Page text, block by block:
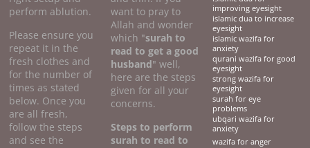
perform ablution.
Please ensure you
repeat it in the
fresh clothes and
for the number of
times as stated
below. Once you
are all fresh,
follow the steps
and see the
want to pray to
Allah and wonder
which "surah to
read to get a good
husband" well,
here are the steps
given for all your
concerns.
Steps to perform
surah to read to
improving eyesight
islamic dua to increase
eyesight
islamic wazifa for
anxiety
qurani wazifa for good
eyesight
strong wazifa for
eyesight
surah for eye
problems
ubqari wazifa for
anxiety
wazifa for anger